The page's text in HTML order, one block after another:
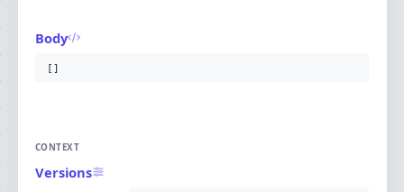
Body
[]
CONTEXT
Versions